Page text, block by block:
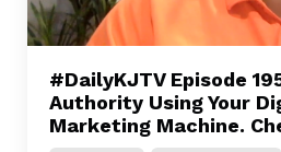
#DailyKJTV Episode
Authority Using Your
Marketing Machine.